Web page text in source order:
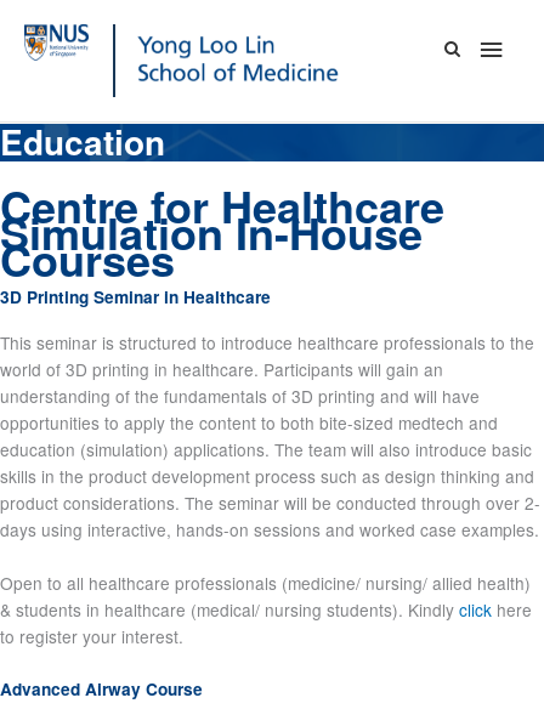
content
Main
Education
Centre for Healthcare
Simulation In-House
Courses
3D Printing Seminar in Healthcare
This seminar is structured to introduce healthcare professionals to the
world of 3D printing in healthcare. Participants will gain an
understanding of the fundamentals of 3D printing and will have
opportunities to apply the content to both bite-sized medtech and
education (simulation) applications. The team will also introduce basic
skills in the product development process such as design thinking and
product considerations. The seminar will be conducted through over 2-
days using interactive, hands-on sessions and worked case examples.
Open to all healthcare professionals (medicine/ nursing/ allied health)
& students in healthcare (medical/ nursing students). Kindly click here
to register your interest.
Advanced Airway Course